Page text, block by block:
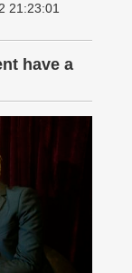
21:23:01
have a